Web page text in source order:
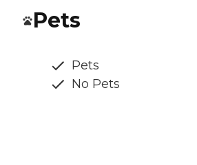
Pets
Pets
No Pets